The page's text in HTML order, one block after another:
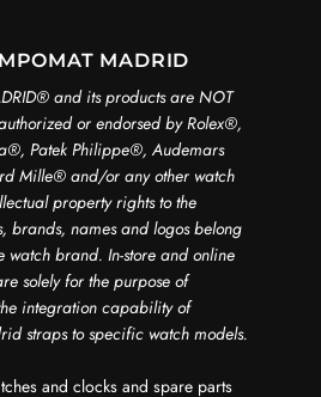
MADRID
and its products are NOT
or endorsed by Rolex®️,
Patek Philippe®️, Audemars
Mille®️ and/or any other watch
property rights to the
brands, names and logos belong
watch brand. In-store and online
solely for the purpose of
integration capability of
straps to specific watch models.
and clocks and spare parts